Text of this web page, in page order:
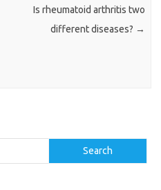
Is rheumatoid arthritis two
different diseases? →
Search